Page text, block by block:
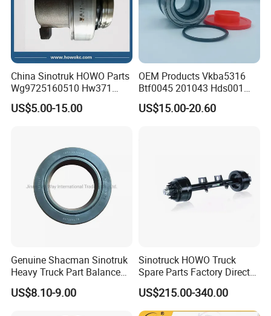
China Sinotruk HOWO Parts
Wg9725160510 Hw371
Clutch Release Bearing
US$5.00-15.00
OEM Products Vkba5316
Btf0045 201043 Hds001
Hur040-10 Truck Wheel Hub
Bearing
US$15.00-20.60
Genuine Shacman Sinotruk
Heavy Truck Part Balance
Shaft Bearing
199114520042
US$8.10-9.00
Sinotruck HOWO Truck
Spare Parts Factory Direct
Trailer Axle Kit Complete
Electric Truck Axle and Rear
Axle Solutions
US$215.00-340.00